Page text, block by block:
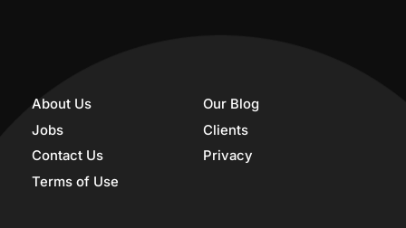
About Us
Our Blog
Jobs
Clients
Contact Us
Privacy
Terms of Use